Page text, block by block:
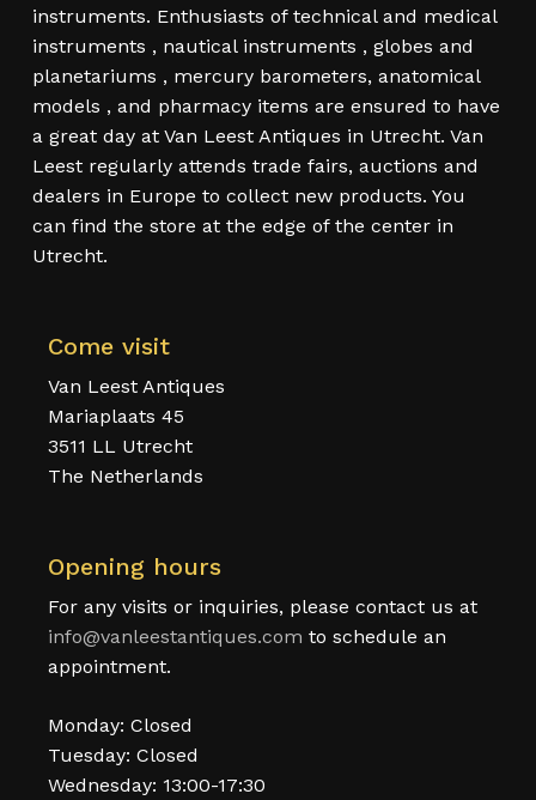
instruments. Enthusiasts of technical and medical
instruments , nautical instruments , globes and
planetariums , mercury barometers, anatomical
models , and pharmacy items are ensured to have
a great day at Van Leest Antiques in Utrecht. Van
Leest regularly attends trade fairs, auctions and
dealers in Europe to collect new products. You
can find the store at the edge of the center in
Utrecht.
Come visit
Van Leest Antiques
Mariaplaats 45
3511 LL Utrecht
The Netherlands
Opening hours
For any visits or inquiries, please contact us at
info@vanleestantiques.com to schedule an
appointment.
Monday: Closed
Tuesday: Closed
Wednesday: 13:00-17:30